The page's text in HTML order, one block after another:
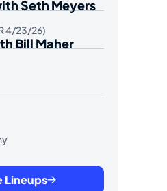
Seth Meyers
4/23/26)
Bill Maher
Lineups